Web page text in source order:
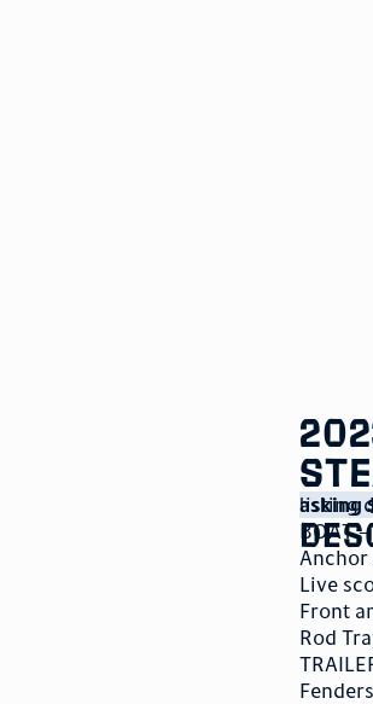
listing
asking
BOAT
Anchor
Live
Front
Rod